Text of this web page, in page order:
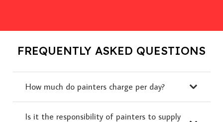
FREQUENTLY ASKED QUESTIONS
How much do painters charge per day?
Is it the responsibility of painters to supply